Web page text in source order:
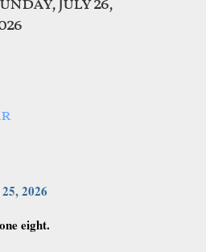
2026
eight.